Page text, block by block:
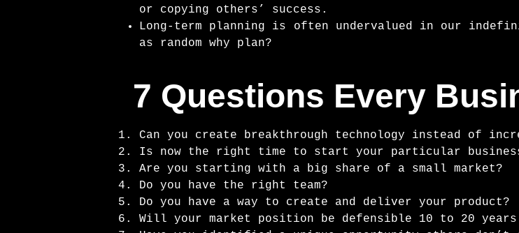
or copying others’ success.
Long-term planning is often undervalued in our
as random why plan?
7 Questions Every
Can you create breakthrough technology instead of
Is now the right time to start your particular
Are you starting with a big share of a small market?
Do you have the right team?
Do you have a way to create and deliver your product?
Will your market position be defensible 10 to 20